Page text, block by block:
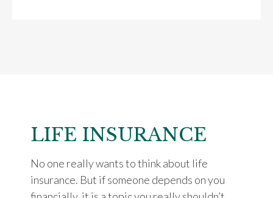
LIFE INSURANCE
No one really wants to think about life
insurance. But if someone depends on you